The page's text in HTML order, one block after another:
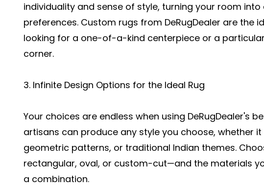
individuality and sense of style, turning your room
preferences. Custom rugs from DeRugDealer are the
looking for a one-of-a-kind centerpiece or a
corner.
3. Infinite Design Options for the Ideal Rug
Your choices are endless when using DeRugDealer's
artisans can produce any style you choose, whether
geometric patterns, or traditional Indian themes.
rectangular, oval, or custom-cut—and the materials
a combination.